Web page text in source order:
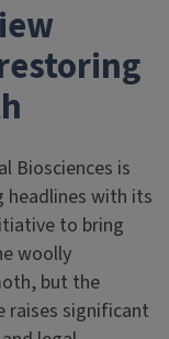
Biosciences is
headlines with its
to bring
woolly
but the
raises significant